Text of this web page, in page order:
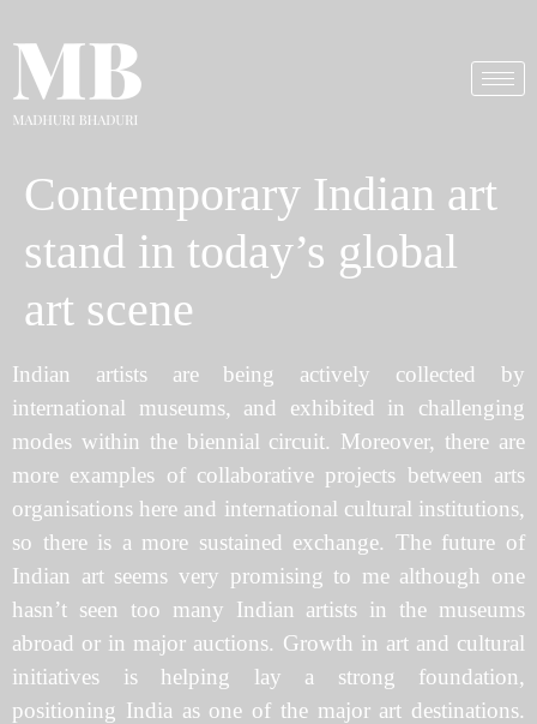
Contemporary Indian art
stand in today’s global
art scene
Indian artists are being actively collected by
international museums, and exhibited in challenging
modes within the biennial circuit. Moreover, there are
more examples of collaborative projects between arts
organisations here and international cultural institutions,
so there is a more sustained exchange. The future of
Indian art seems very promising to me although one
hasn’t seen too many Indian artists in the museums
abroad or in major auctions. Growth in art and cultural
initiatives is helping lay a strong foundation,
positioning India as one of the major art destinations.